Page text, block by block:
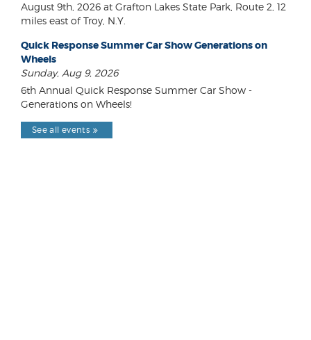
August 9th, 2026 at Grafton Lakes State Park, Route 2, 12
miles east of Troy, N.Y.
Quick Response Summer Car Show Generations on
Wheels
Sunday, Aug 9, 2026
6th Annual Quick Response Summer Car Show -
Generations on Wheels!
See all events